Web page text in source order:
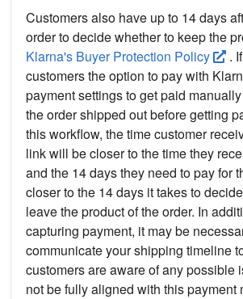
Customers also have up to 14 days
order to decide whether to keep the
Klarna's Buyer Protection Policy
.
customers the option to pay with
payment settings to get paid
the order shipped out before getting
this workflow, the time customer
link will be closer to the time they
and the 14 days they need to pay for
closer to the 14 days it takes to
leave the product of the order. In
capturing payment, it may be
communicate your shipping timeline
customers are aware of any possible
not be fully aligned with this payment